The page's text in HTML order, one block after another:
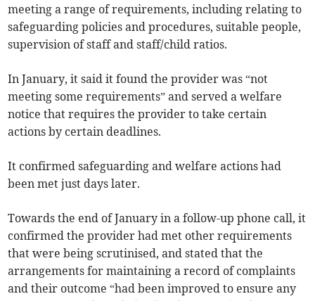
meeting a range of requirements, including relating to
safeguarding policies and procedures, suitable people,
supervision of staff and staff/child ratios.
In January, it said it found the provider was “not
meeting some requirements” and served a welfare
notice that requires the provider to take certain
actions by certain deadlines.
It confirmed safeguarding and welfare actions had
been met just days later.
Towards the end of January in a follow-up phone call, it
confirmed the provider had met other requirements
that were being scrutinised, and stated that the
arrangements for maintaining a record of complaints
and their outcome “had been improved to ensure any